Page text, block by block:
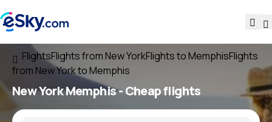
FlightsFlights from New YorkFlights to MemphisFlights
from New York to Memphis
New York Memphis- Cheap flights